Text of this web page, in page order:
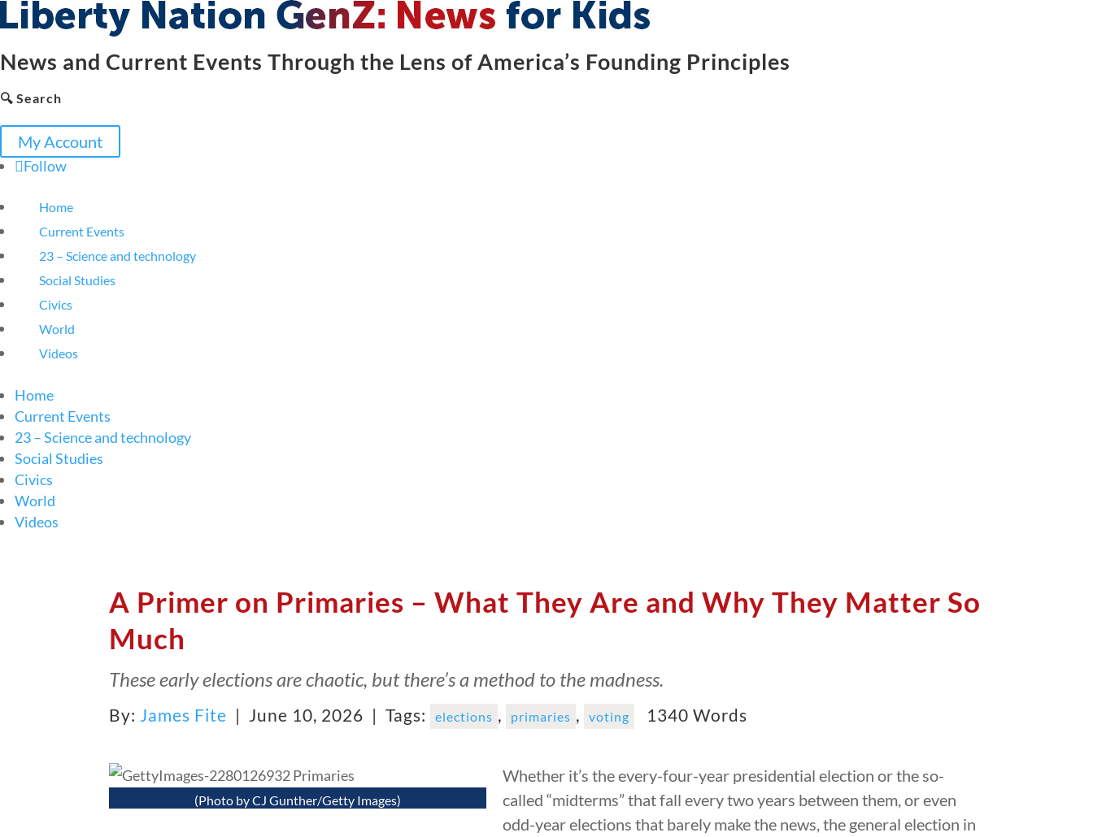
News and Current Events Through the Lens of America’s Founding Principles
🔍 Search
My Account
Follow
Home
Current Events
23 – Science and technology
Social Studies
Civics
World
Videos
Home
Current Events
23 – Science and technology
Social Studies
Civics
World
Videos
A Primer on Primaries – What They Are and Why They Matter So
Much
These early elections are chaotic, but there’s a method to the madness.
By: James Fite | June 10, 2026 |Tags: elections , primaries , voting 1340 Words
(Photo by CJ Gunther/Getty Images)
Whether it’s the every-four-year presidential election or the so-
called “midterms” that fall every two years between them, or even
odd-year elections that barely make the news, the general election in